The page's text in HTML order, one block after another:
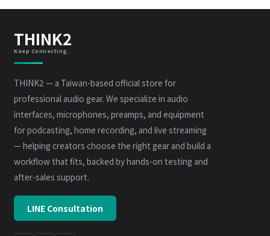
THINK2
Keep Connecting.
THINK2 — a Taiwan-based official store for
professional audio gear. We specialize in audio
interfaces, microphones, preamps, and equipment
for podcasting, home recording, and live streaming
— helping creators choose the right gear and build a
workflow that fits, backed by hands-on testing and
after-sales support.
LINE Consultation